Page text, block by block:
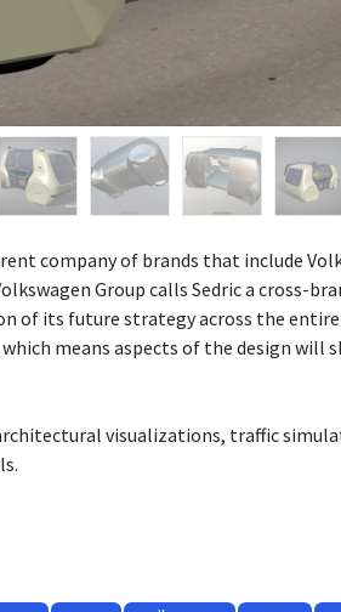
company of brands that include
Group calls Sedric a cross-
of its future strategy across the entire
means aspects of the design will
visualizations, traffic